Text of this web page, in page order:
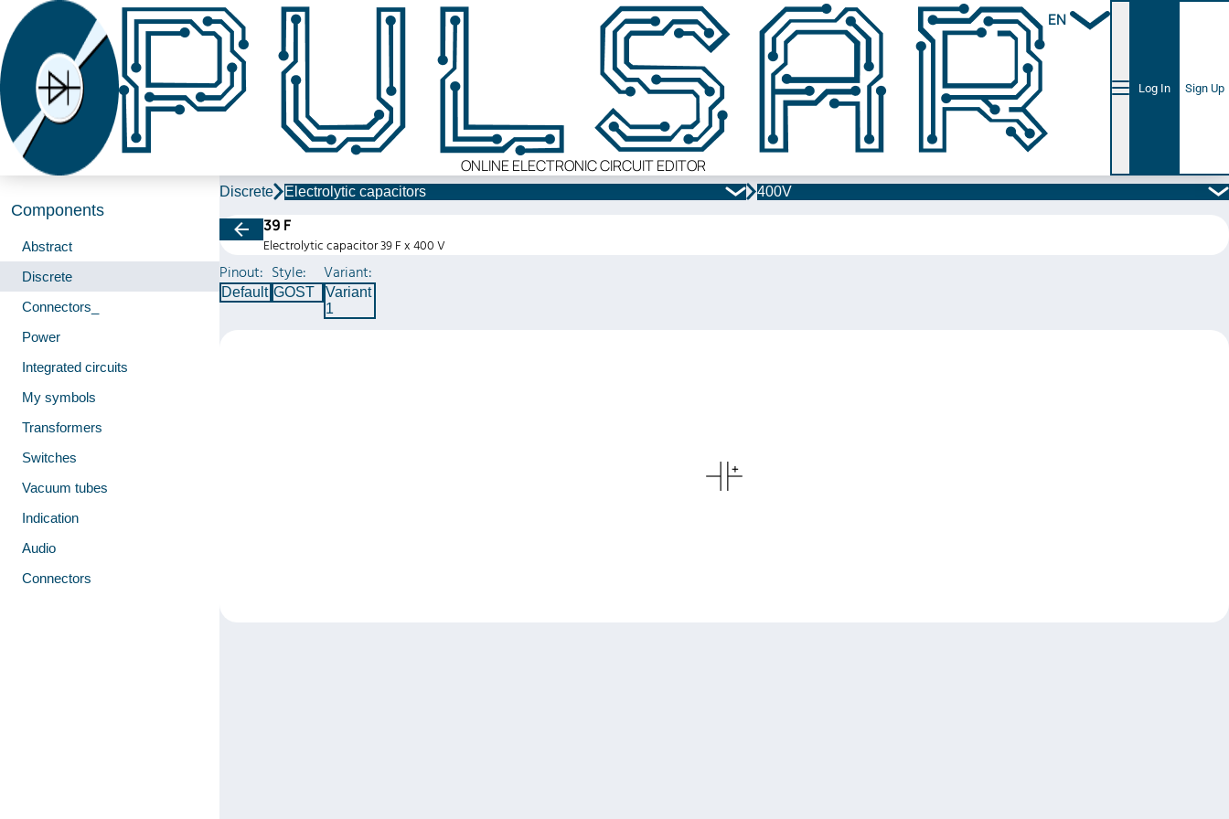
ONLINE ELECTRONIC CIRCUIT EDITOR
EN
Log In Sign Up
Components
Abstract
Discrete
Connectors_
Power
Integrated circuits
My symbols
Transformers
Switches
Vacuum tubes
Indication
Audio
Connectors
Discrete Electrolytic capacitors 400V
39 F
Electrolytic capacitor 39 F x 400 V
Pinout:
Default
Style:
GOST
Variant:
Variant
1